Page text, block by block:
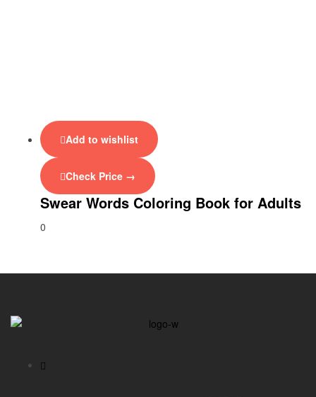
Add to wishlist
Check Price →
Swear Words Coloring Book for Adults
0